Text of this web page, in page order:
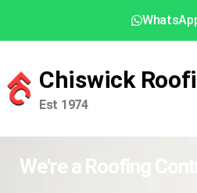
Chiswick
Est 1974
We're a Roofing